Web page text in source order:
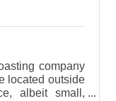
company
located outside
albeit small,